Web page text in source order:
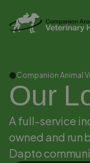
Companion Animal
Our
A full-service
owned and run
Dapto